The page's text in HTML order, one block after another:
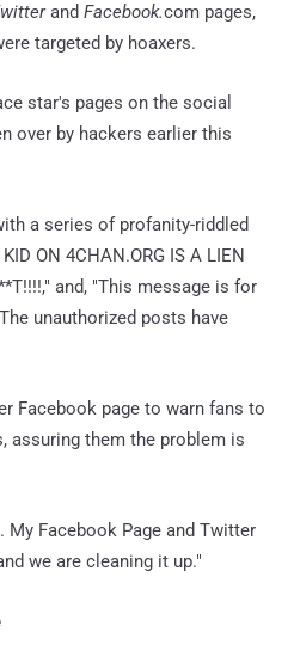
and Facebook.com pages,
targeted by hoaxers.
star's pages on the social
over by hackers earlier this
a series of profanity-riddled
ON 4CHAN.ORG IS A LIEN
and, "This message is for
unauthorized posts have
Facebook page to warn fans to
assuring them the problem is
My Facebook Page and Twitter
we are cleaning it up."